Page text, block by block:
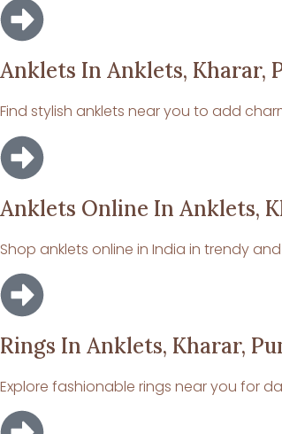
Anklets In Anklets, Kharar,
Find stylish anklets near you to add
Anklets Online In Anklets,
Shop anklets online in India in trendy
Rings In Anklets, Kharar,
Explore fashionable rings near you for